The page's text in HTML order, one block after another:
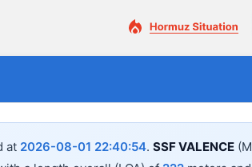
at 2026-08-01 22:40:54. SSF VALENCE